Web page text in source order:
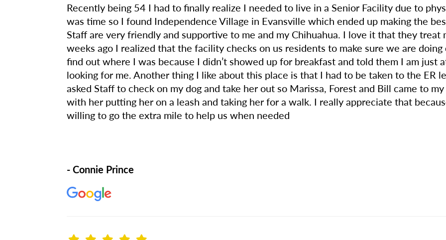
Recently being 54 I had to finally realize I needed to live in a Senior Facility due to
was time so I found Independence Village in Evansville which ended up making the
Staff are very friendly and supportive to me and my Chihuahua. I love it that they treat
weeks ago I realized that the facility checks on us residents to make sure we are
find out where I was because I didn’t showed up for breakfast and told them I am just
looking for me. Another thing I like about this place is that I had to be taken to the ER
asked Staff to check on my dog and take her out so Marissa, Forest and Bill came to
with her putting her on a leash and taking her for a walk. I really appreciate that
willing to go the extra mile to help us when needed
- Connie Prince